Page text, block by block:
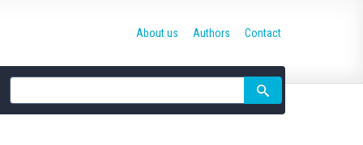
Site
search
About us Authors Contact